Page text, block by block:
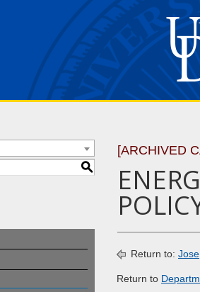
S
[ARCHIVED
Return to:
Return to